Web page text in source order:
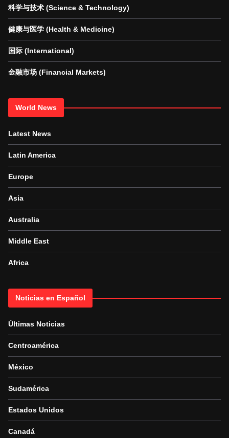
科学与技术 (Science & Technology)
健康与医学 (Health & Medicine)
国际 (International)
金融市场 (Financial Markets)
World News
Latest News
Latin America
Europe
Asia
Australia
Middle East
Africa
Noticias en Español
Últimas Noticias
Centroamérica
México
Sudamérica
Estados Unidos
Canadá